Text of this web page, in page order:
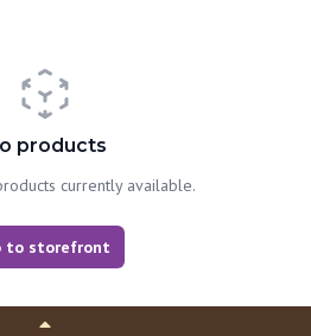
products
currently available.
to storefront